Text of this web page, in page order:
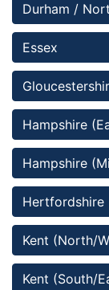
Durham /
Essex
Hampshire
Hampshire
Hertfordshire
Kent (North/
Kent (South/